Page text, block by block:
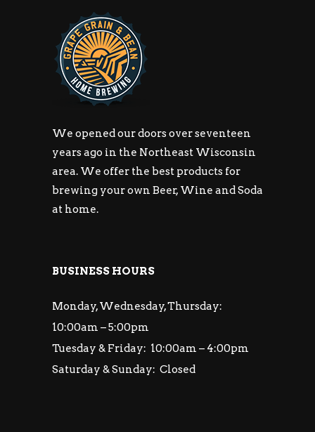
We opened our doors over seventeen
years ago in the Northeast Wisconsin
area. We offer the best products for
brewing your own Beer, Wine and Soda
at home.
BUSINESS HOURS
Monday, Wednesday, Thursday:
10:00am – 5:00pm
Tuesday & Friday: 10:00am – 4:00pm
Saturday & Sunday: Closed